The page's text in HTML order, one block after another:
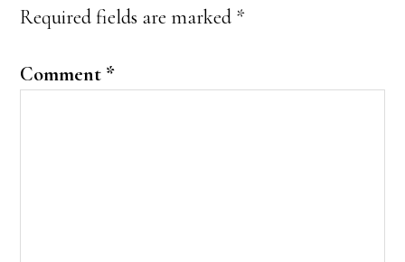
Required fields are marked *
Comment *